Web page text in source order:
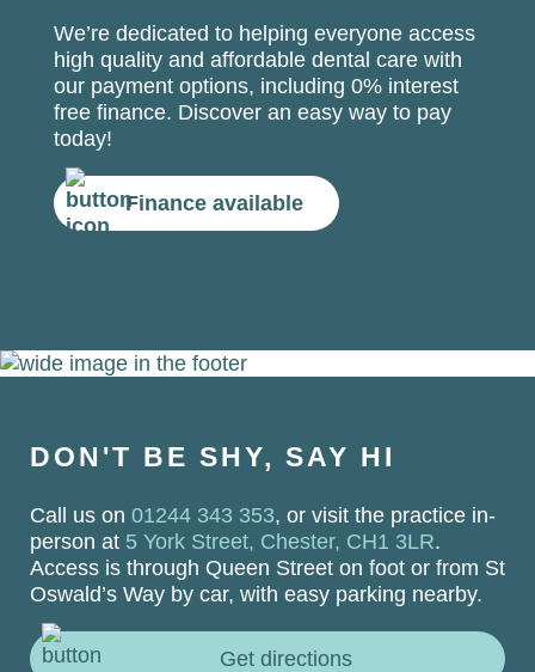
We’re dedicated to helping everyone access
high quality and affordable dental care with
our payment options, including 0% interest
free finance. Discover an easy way to pay
today!
Finance available
DON'T BE SHY, SAY HI
Call us on 01244 343 353, or visit the practice in-
person at 5 York Street, Chester, CH1 3LR.
Access is through Queen Street on foot or from St
Oswald’s Way by car, with easy parking nearby.
Get directions